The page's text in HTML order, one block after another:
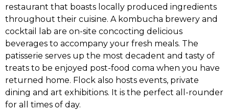
restaurant that boasts locally produced ingredients
throughout their cuisine. A kombucha brewery and
cocktail lab are on-site concocting delicious
beverages to accompany your fresh meals. The
patisserie serves up the most decadent and tasty of
treats to be enjoyed post-food coma when you have
returned home. Flock also hosts events, private
dining and art exhibitions. It is the perfect all-rounder
for all times of day.